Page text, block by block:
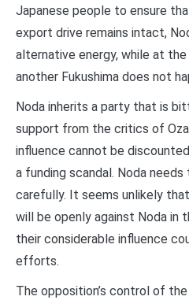
Japanese people to ensure
export drive remains intact,
alternative energy, while at
another Fukushima does not
Noda inherits a party that is
support from the critics of
influence cannot be
a funding scandal. Noda
carefully. It seems unlikely
will be openly against Noda in
their considerable influence
efforts.
The opposition’s control of